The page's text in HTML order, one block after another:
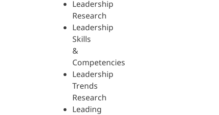
Leadership
Research
Leadership
Skills
&
Competencies
Leadership
Trends
Research
Leading